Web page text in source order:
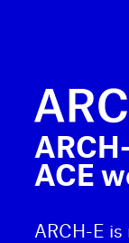
ACE
ARCH-E is